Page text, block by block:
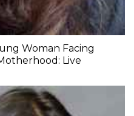
Woman Facing
Live